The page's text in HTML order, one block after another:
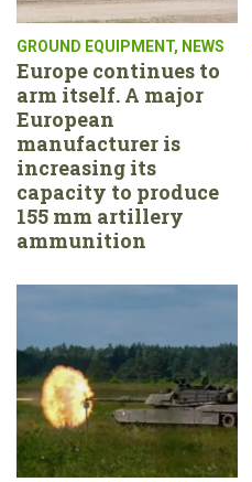
GROUND EQUIPMENT, NEWS
Europe continues to
arm itself. A major
European
manufacturer is
increasing its
capacity to produce
155 mm artillery
ammunition